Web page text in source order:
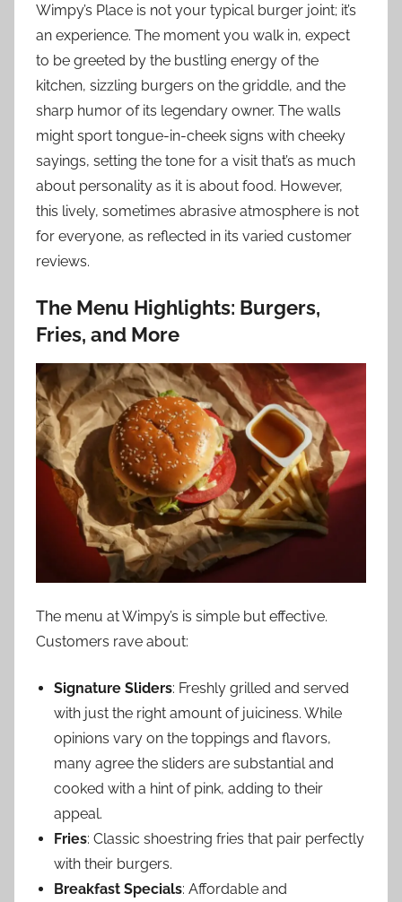
Wimpy’s Place is not your typical burger joint; it’s
an experience. The moment you walk in, expect
to be greeted by the bustling energy of the
kitchen, sizzling burgers on the griddle, and the
sharp humor of its legendary owner. The walls
might sport tongue-in-cheek signs with cheeky
sayings, setting the tone for a visit that’s as much
about personality as it is about food. However,
this lively, sometimes abrasive atmosphere is not
for everyone, as reflected in its varied customer
reviews.
The Menu Highlights: Burgers,
Fries, and More
The menu at Wimpy’s is simple but effective.
Customers rave about:
Signature Sliders: Freshly grilled and served
with just the right amount of juiciness. While
opinions vary on the toppings and flavors,
many agree the sliders are substantial and
cooked with a hint of pink, adding to their
appeal.
Fries: Classic shoestring fries that pair perfectly
with their burgers.
Breakfast Specials: Affordable and